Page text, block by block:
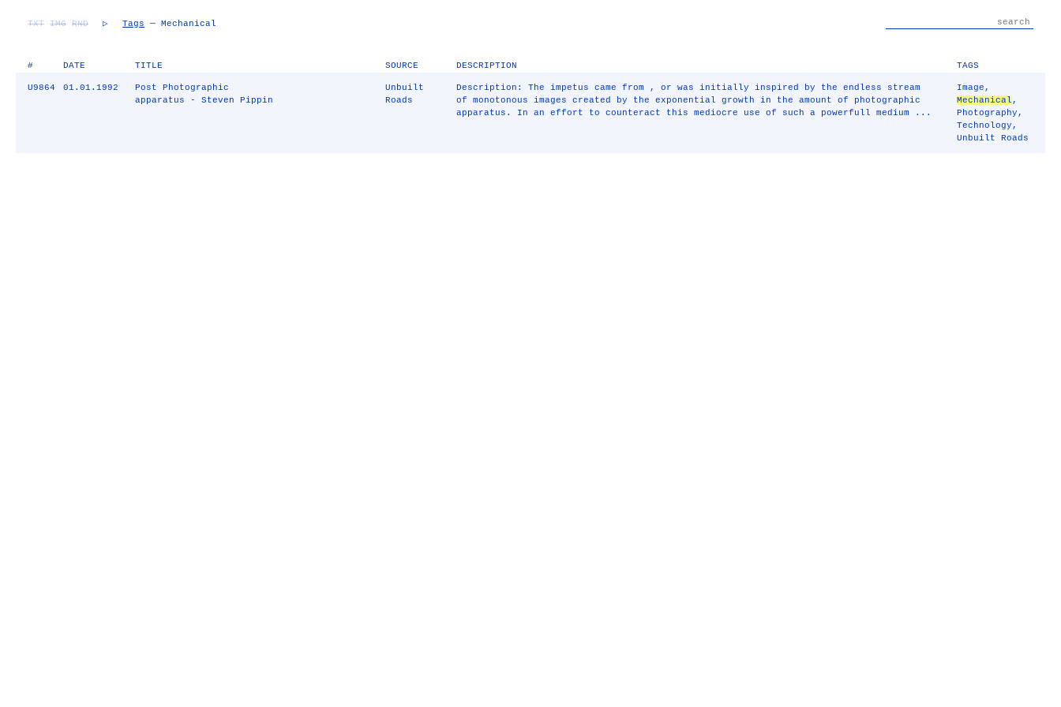
TXT IMG RND ▷ Tags — Mechanical
# DATE TITLE SOURCE DESCRIPTION TAGS
U9864 01.01.1992
Post Photographic
apparatus - Steven Pippin
Unbuilt
Roads
Description: The impetus came from , or was initially inspired by the endless stream
of monotonous images created by the exponential growth in the amount of photographic
apparatus. In an effort to counteract this mediocre use of such a powerfull medium ...
Image ,
Mechanical ,
Photography ,
Technology ,
Unbuilt Roads